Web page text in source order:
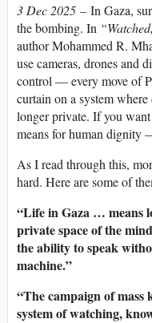
3 Dec 2025 – In Gaza,
the bombing. In
author Mohammed R.
use cameras, drones
control — every move of
curtain on a system
longer private. If you
means for human dignity
As I read through this,
hard. Here are some of
“Life in Gaza … means
private space of the
the ability to speak
machine.”
“The campaign of
system of watching,